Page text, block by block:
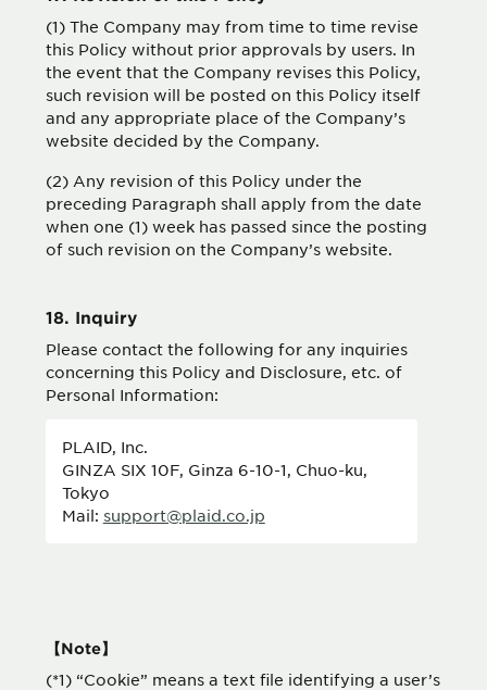
(1) The Company may from time to time revise
this Policy without prior approvals by users. In
the event that the Company revises this Policy,
such revision will be posted on this Policy itself
and any appropriate place of the Company’s
website decided by the Company.
(2) Any revision of this Policy under the
preceding Paragraph shall apply from the date
when one (1) week has passed since the posting
of such revision on the Company’s website.
18. Inquiry
Please contact the following for any inquiries
concerning this Policy and Disclosure, etc. of
Personal Information:
PLAID, Inc.
GINZA SIX 10F, Ginza 6-10-1, Chuo-ku,
Tokyo
Mail: support@plaid.co.jp
【Note】
(*1) “Cookie” means a text file identifying a user’s